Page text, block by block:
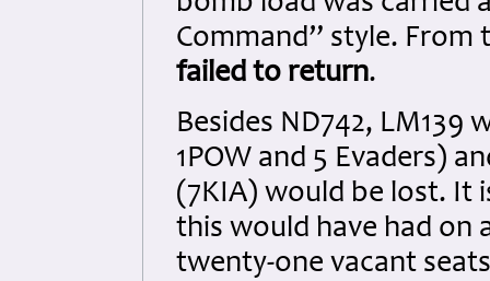
Command” style.
failed to return.
Besides ND742, LM139
1POW and 5 Evaders)
(7KIA) would be lost. It
this would have had on
twenty-one vacant